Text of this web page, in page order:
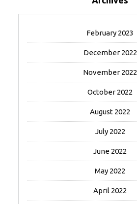
February 2023
December 2022
November 2022
October 2022
August 2022
July 2022
June 2022
May 2022
April 2022